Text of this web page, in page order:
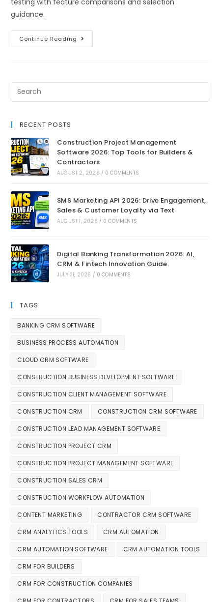
guidance.
Continue Reading
RECENT POSTS
Construction Project Management
Software 2026: Top Tools for Builders &
Contractors
AUGUST 2, 2026 / 0 COMMENTS
SMS Marketing API 2026: Drive Engagement,
Sales & Customer Loyalty via Text
AUGUST 1, 2026 / 0 COMMENTS
Digital Banking Transformation 2026: AI,
CRM & Fintech Innovation Guide
JULY 31, 2026 / 0 COMMENTS
TAGS
BANKING CRM SOFTWARE
BUSINESS PROCESS AUTOMATION
CLOUD CRM SOFTWARE
CONSTRUCTION BUSINESS DEVELOPMENT SOFTWARE
CONSTRUCTION CLIENT MANAGEMENT SOFTWARE
CONSTRUCTION CRM CONSTRUCTION CRM SOFTWARE
CONSTRUCTION LEAD MANAGEMENT SOFTWARE
CONSTRUCTION PROJECT CRM
CONSTRUCTION PROJECT MANAGEMENT SOFTWARE
CONSTRUCTION SALES CRM
CONSTRUCTION WORKFLOW AUTOMATION
CONTENT MARKETING CONTRACTOR CRM SOFTWARE
CRM ANALYTICS TOOLS CRM AUTOMATION
CRM AUTOMATION SOFTWARE CRM AUTOMATION TOOLS
CRM FOR BUILDERS
CRM FOR CONSTRUCTION COMPANIES